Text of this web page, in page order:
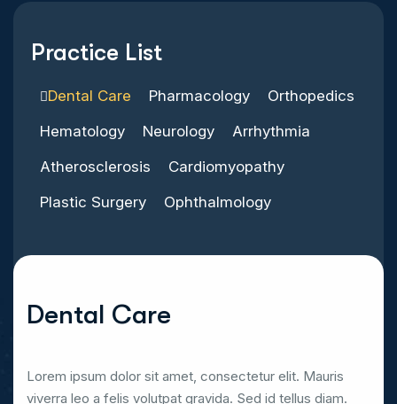
Practice List
Dental Care Pharmacology
Orthopedics
Hematology
Neurology
Arrhythmia
Atherosclerosis
Cardiomyopathy
Plastic Surgery
Ophthalmology
Dental Care
Lorem ipsum dolor sit amet, consectetur elit. Mauris
viverra leo a felis volutpat gravida. Sed id tellus diam.